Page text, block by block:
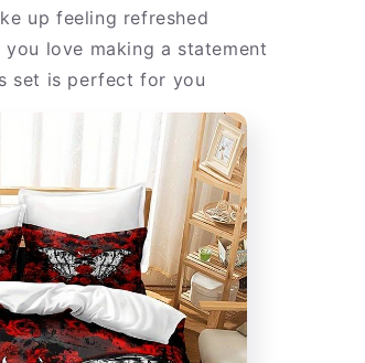
up feeling refreshed
you love making a statement
set is perfect for you